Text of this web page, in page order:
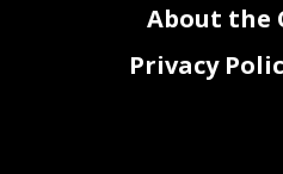
About the
Privacy